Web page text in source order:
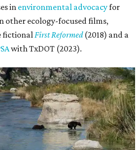
in environmental advocacyfor
other ecology-focused films,
fictionalFirst Reformed(2018) and a
with TxDOT (2023).